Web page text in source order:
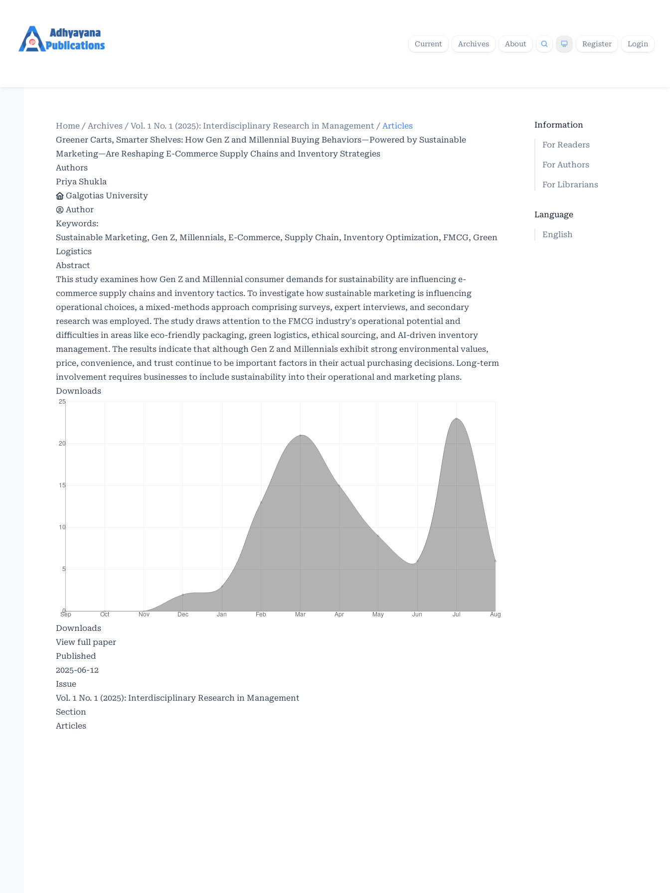
Current Archives About Register Login
Home / Archives / Vol. 1 No. 1 (2025): Interdisciplinary Research in Management / Articles
Greener Carts, Smarter Shelves: How Gen Z and Millennial Buying Behaviors—Powered by Sustainable
Marketing—Are Reshaping E-Commerce Supply Chains and Inventory Strategies
Authors
Priya Shukla
Galgotias University
Author
Keywords:
Sustainable Marketing, Gen Z, Millennials, E-Commerce, Supply Chain, Inventory Optimization, FMCG, Green
Logistics
Abstract
This study examines how Gen Z and Millennial consumer demands for sustainability are influencing e-
commerce supply chains and inventory tactics. To investigate how sustainable marketing is influencing
operational choices, a mixed-methods approach comprising surveys, expert interviews, and secondary
research was employed. The study draws attention to the FMCG industry's operational potential and
difficulties in areas like eco-friendly packaging, green logistics, ethical sourcing, and AI-driven inventory
management. The results indicate that although Gen Z and Millennials exhibit strong environmental values,
price, convenience, and trust continue to be important factors in their actual purchasing decisions. Long-term
involvement requires businesses to include sustainability into their operational and marketing plans.
Downloads
Downloads
View full paper
Published
2025-06-12
Issue
Vol. 1 No. 1 (2025): Interdisciplinary Research in Management
Section
Articles
Information
For Readers
For Authors
For Librarians
Language
English